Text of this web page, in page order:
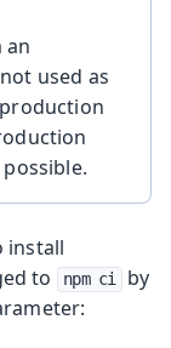
an
used as
install
to
npm ci
by